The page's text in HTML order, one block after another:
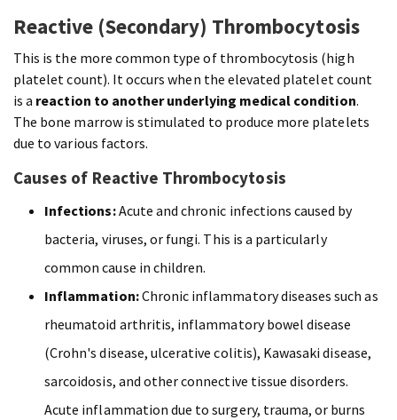
Reactive (Secondary) Thrombocytosis
This is the more common type of thrombocytosis (high
platelet count). It occurs when the elevated platelet count
is a reaction to another underlying medical condition.
The bone marrow is stimulated to produce more platelets
due to various factors.
Causes of Reactive Thrombocytosis
Infections:Acute and chronic infections caused by
bacteria, viruses, or fungi. This is a particularly
common cause in children.
Inflammation:Chronic inflammatory diseases such as
rheumatoid arthritis, inflammatory bowel disease
(Crohn's disease, ulcerative colitis), Kawasaki disease,
sarcoidosis, and other connective tissue disorders.
Acute inflammation due to surgery, trauma, or burns